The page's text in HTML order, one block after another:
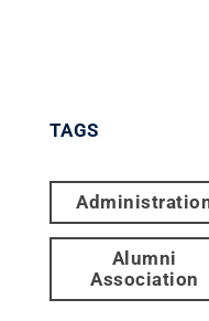
TAGS
Alumni
Association